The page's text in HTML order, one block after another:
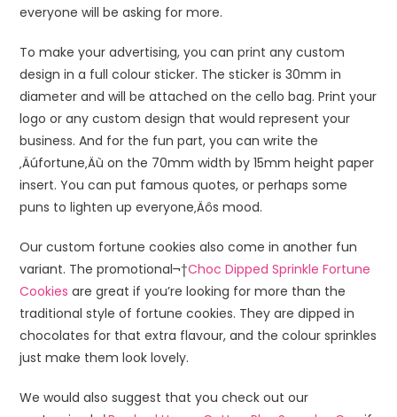
everyone will be asking for more.
To make your advertising, you can print any custom
design in a full colour sticker. The sticker is 30mm in
diameter and will be attached on the cello bag. Print your
logo or any custom design that would represent your
business. And for the fun part, you can write the
‚Äúfortune‚Äù on the 70mm width by 15mm height paper
insert. You can put famous quotes, or perhaps some
puns to lighten up everyone‚Äôs mood.
Our custom fortune cookies also come in another fun
variant. The promotional¬†Choc Dipped Sprinkle Fortune
Cookies are great if you’re looking for more than the
traditional style of fortune cookies. They are dipped in
chocolates for that extra flavour, and the colour sprinkles
just make them look lovely.
We would also suggest that you check out our